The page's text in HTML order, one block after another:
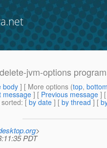
jvm-options
body] [ More options (top,
message ] [ Previous message ]
: [ by date ] [ by thread ] [
>
PDT